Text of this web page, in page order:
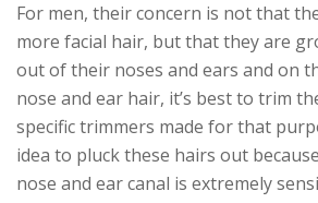
For men, their concern is not that
more facial hair, but that they are
out of their noses and ears and on
nose and ear hair, it’s best to trim
specific trimmers made for that
idea to pluck these hairs out
nose and ear canal is extremely